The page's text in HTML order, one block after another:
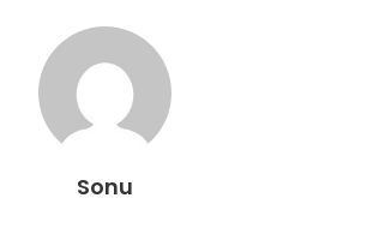
Sonu